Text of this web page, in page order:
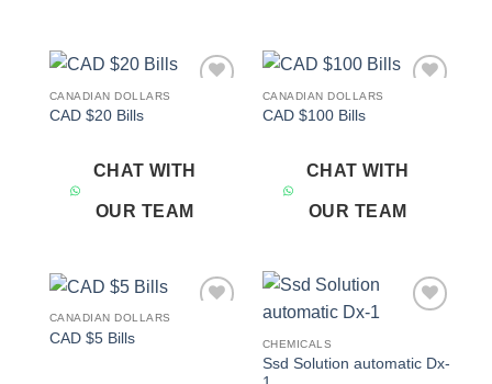
CANADIAN DOLLARS
CAD $20 Bills
CHAT WITH
OUR TEAM
CANADIAN DOLLARS
CAD $100 Bills
CHAT WITH
OUR TEAM
CANADIAN DOLLARS
CAD $5 Bills CHEMICALS
Ssd Solution automatic Dx-